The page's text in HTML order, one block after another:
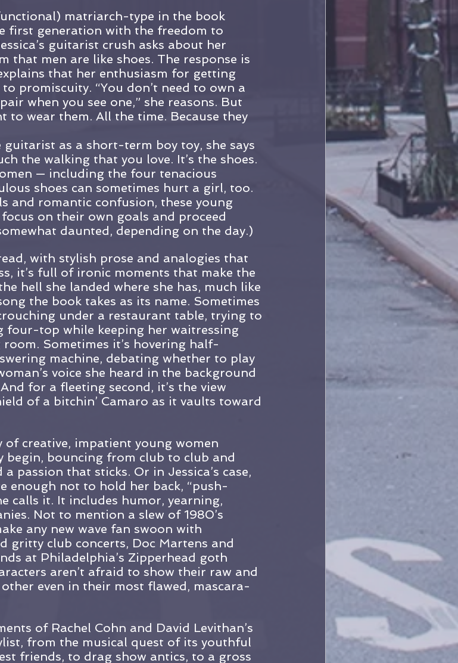
matriarch-type in the book
first generation with the freedom to
guitarist crush asks about her
that men are like shoes. The response is
that her enthusiasm for getting
promiscuity. “You don’t need to own a
when you see one,” she reasons. But
to wear them. All the time. Because they
guitarist as a short-term boy toy, she says
the walking that you love. It’s the shoes.
— including the four tenacious
shoes can sometimes hurt a girl, too.
and romantic confusion, these young
on their own goals and proceed
daunted, depending on the day.)
with stylish prose and analogies that
it’s full of ironic moments that make the
hell she landed where she has, much like
the book takes as its name. Sometimes
under a restaurant table, trying to
four-top while keeping her waitressing
Sometimes it’s hovering half-
machine, debating whether to play
voice she heard in the background
for a fleeting second, it’s the view
of a bitchin’ Camaro as it vaults toward
of creative, impatient young women
bouncing from club to club and
passion that sticks. Or in Jessica’s case,
enough not to hold her back, “push-
calls it. It includes humor, yearning,
Not to mention a slew of 1980’s
any new wave fan swoon with
gritty club concerts, Doc Martens and
at Philadelphia’s Zipperhead goth
aren’t afraid to show their raw and
even in their most flawed, mascara-
of Rachel Cohn and David Levithan’s
from the musical quest of its youthful
friends, to drag show antics, to a gross